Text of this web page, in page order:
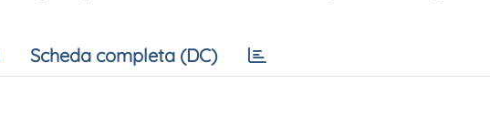
Scheda completa (DC)